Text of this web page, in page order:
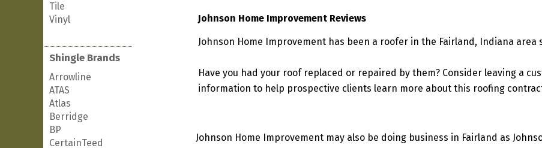
Tile
Vinyl
Shingle Brands
Arrowline
ATAS
Atlas
Berridge
BP
CertainTeed
Johnson Home Improvement Reviews
Johnson Home Improvement has been a roofer in the Fairland, Indiana area
Have you had your roof replaced or repaired by them? Consider leaving a
information to help prospective clients learn more about this roofing
Johnson Home Improvement may also be doing business in Fairland as